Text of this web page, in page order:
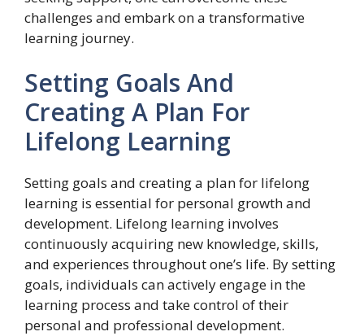
challenges and embark on a transformative
learning journey.
Setting Goals And
Creating A Plan For
Lifelong Learning
Setting goals and creating a plan for lifelong
learning is essential for personal growth and
development. Lifelong learning involves
continuously acquiring new knowledge, skills,
and experiences throughout one’s life. By setting
goals, individuals can actively engage in the
learning process and take control of their
personal and professional development.